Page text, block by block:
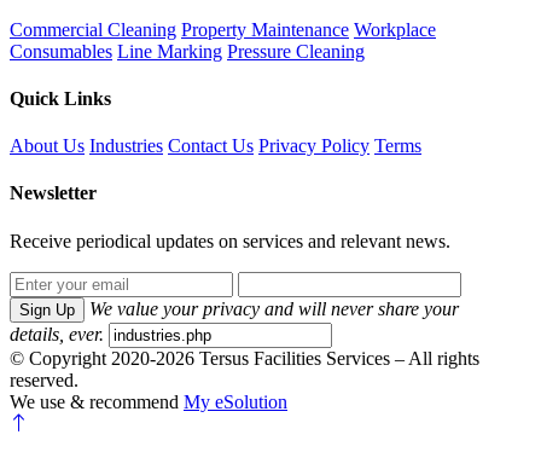
Commercial Cleaning Property Maintenance Workplace
Consumables Line Marking Pressure Cleaning
Quick Links
About Us Industries Contact Us Privacy Policy Terms
Newsletter
Receive periodical updates on services and relevant news.
Sign Up
We value your privacy and will never share your
details, ever.
© Copyright 2020-2026 Tersus Facilities Services – All rights
reserved.
We use & recommend My eSolution